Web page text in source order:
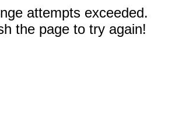
attempts exceeded.
the page to try again!